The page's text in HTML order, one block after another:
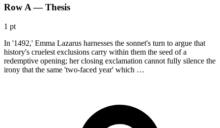
Row A — Thesis
1 pt
In '1492,' Emma Lazarus harnesses the sonnet's turn to argue that
history's cruelest exclusions carry within them the seed of a
redemptive opening; her closing exclamation cannot fully silence the
irony that the same 'two-faced year' which …